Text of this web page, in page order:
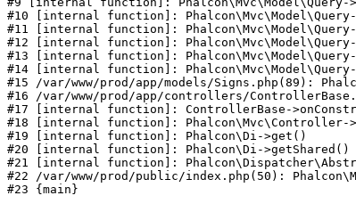
#10 [internal function]: Phalcon\Mvc\Model\Query-
#11 [internal function]: Phalcon\Mvc\Model\Query-
#12 [internal function]: Phalcon\Mvc\Model\Query-
#13 [internal function]:
#14 [internal function]: Phalcon\Mvc\Model\Query-
#15 /var/www/prod/app/models/Signs.php(89):
#16 /var/www/prod/app/controllers/
#17 [internal function]: ControllerBase-
#18 [internal function]: Phalcon\Mvc\Controller-
#19 [internal function]: Phalcon\Di->get()
#20 [internal function]: Phalcon\Di->getShared()
#21 [internal function]:
#22 /var/www/prod/public/index.php(50):
#23 {main}